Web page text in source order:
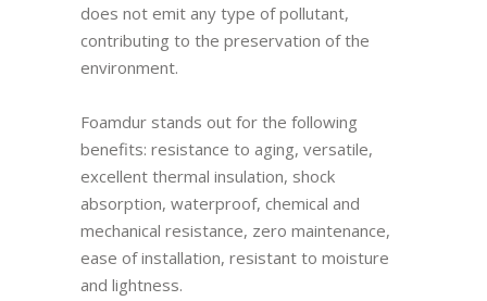
does not emit any type of pollutant,
contributing to the preservation of the
environment.
Foamdur stands out for the following
benefits: resistance to aging, versatile,
excellent thermal insulation, shock
absorption, waterproof, chemical and
mechanical resistance, zero maintenance,
ease of installation, resistant to moisture
and lightness.